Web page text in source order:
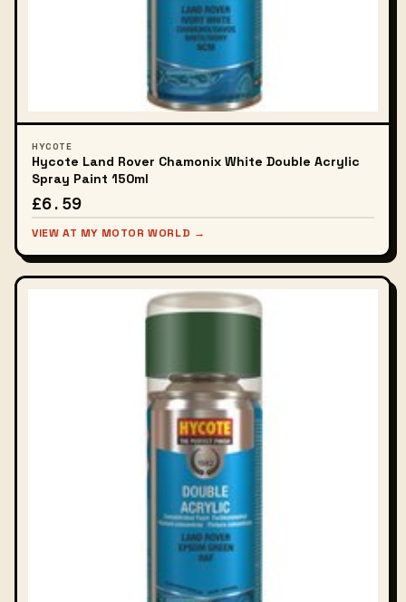
HYCOTE
Hycote Land Rover Chamonix White Double Acrylic
Spray Paint 150ml
£6.59
VIEW AT MY MOTOR WORLD →